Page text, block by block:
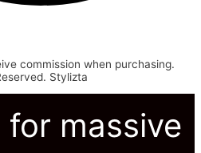
commission when purchasing.
Stylizta
massive